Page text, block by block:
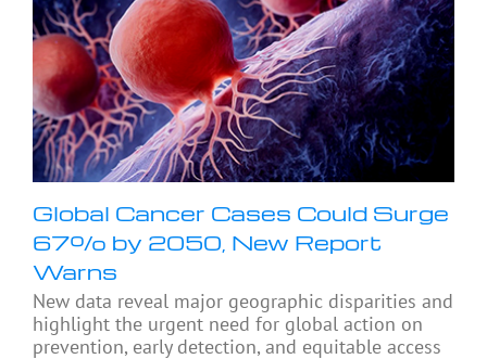
Global Cancer Cases Could Surge
67% by 2050, New Report
Warns
New data reveal major geographic disparities and
highlight the urgent need for global action on
prevention, early detection, and equitable access